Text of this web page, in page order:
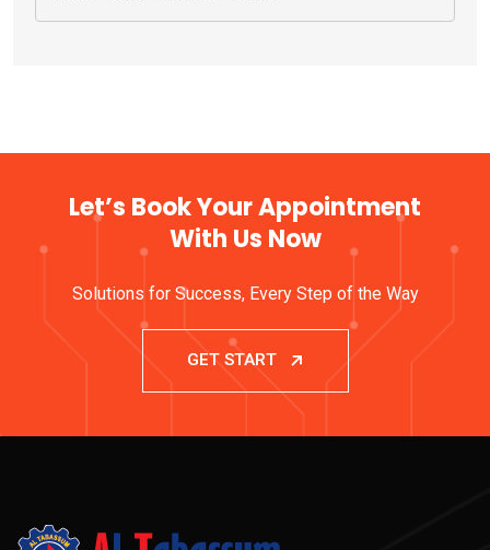
Let’s Book Your Appointment
With Us Now
Solutions for Success, Every Step of the Way
GET START